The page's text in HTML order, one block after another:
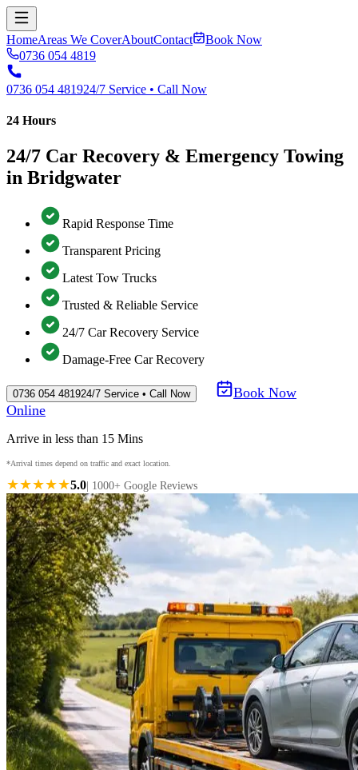
HomeAreas We CoverAboutContact
Book Now
0736 054 4819
0736 054 481924/7 Service • Call Now
24 Hours
24/7 Car Recovery & Emergency Towing
in Bridgwater
Rapid Response Time
Transparent Pricing
Latest Tow Trucks
Trusted & Reliable Service
24/7 Car Recovery Service
Damage-Free Car Recovery
0736 054 481924/7 Service • Call Now
Book Now
Online
Arrive in less than 15 Mins
*Arrival times depend on traffic and exact location.
★★★★★5.0 | 1000+ Google Reviews